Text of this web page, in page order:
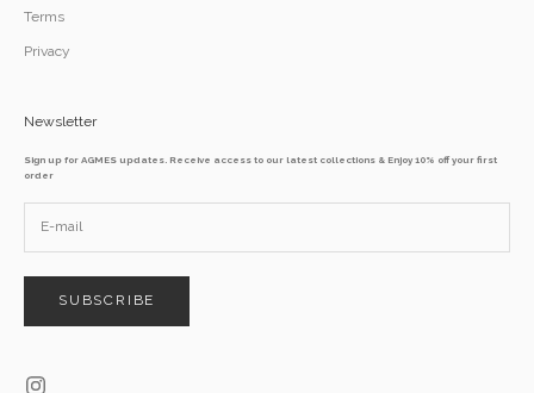
Terms
Privacy
Newsletter
Sign up for AGMES updates. Receive access to our latest collections & Enjoy 10% off your first
order
SUBSCRIBE